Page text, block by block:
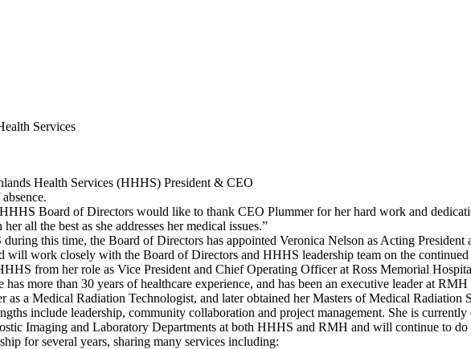
Services
Health Services (HHHS) President & CEO
Board of Directors would like to thank CEO Plummer for her hard work and
all the best as she addresses her medical issues.”
this time, the Board of Directors has appointed Veronica Nelson as Acting
will work closely with the Board of Directors and HHHS leadership team on the
from her role as Vice President and Chief Operating Officer at Ross Memorial
more than 30 years of healthcare experience, and has been an executive leader at
as a Medical Radiation Technologist, and later obtained her Masters of Medical Radiation
include leadership, community collaboration and project management. She is
Imaging and Laboratory Departments at both HHHS and RMH and will continue to
for several years, sharing many services including: